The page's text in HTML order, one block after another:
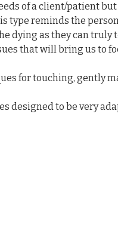
of a client/patient
type reminds the
dying as they can truly
that will bring us to
for touching, gently
designed to be very